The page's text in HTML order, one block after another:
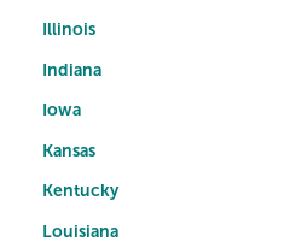
Illinois
Indiana
Iowa
Kansas
Kentucky
Louisiana